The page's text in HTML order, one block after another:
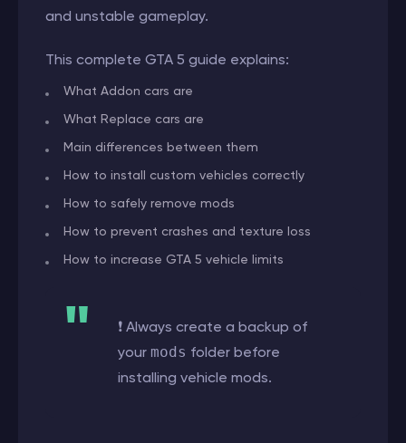
and unstable gameplay.
This complete GTA 5 guide explains:
What Addon cars are
What Replace cars are
Main differences between them
How to install custom vehicles correctly
How to safely remove mods
How to prevent crashes and texture loss
How to increase GTA 5 vehicle limits
❗ Always create a backup of
your mods folder before
installing vehicle mods.